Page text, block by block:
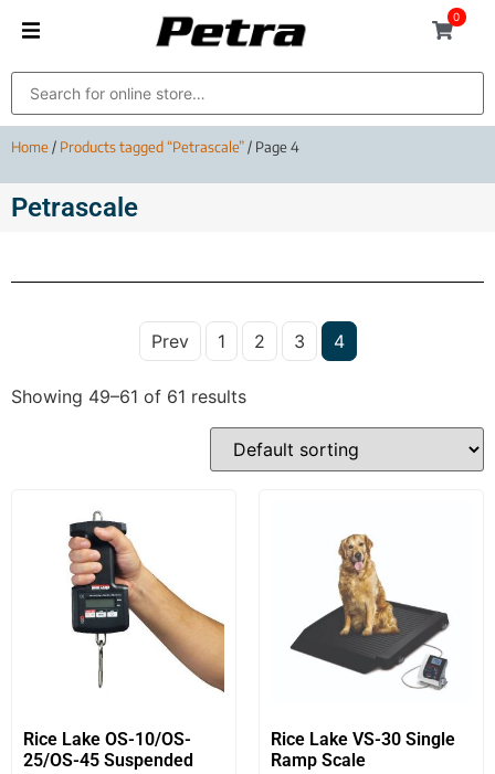
0
Home/ Products tagged “Petrascale”/ Page 4
Petrascale
Prev 1 2 3 4
Showing 49–61 of 61 results
Rice Lake OS-10/OS-
25/OS-45 Suspended
Rice Lake VS-30 Single
Ramp Scale